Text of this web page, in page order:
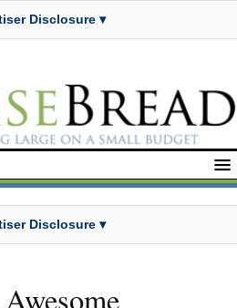
Disclosure ▾
Disclosure ▾